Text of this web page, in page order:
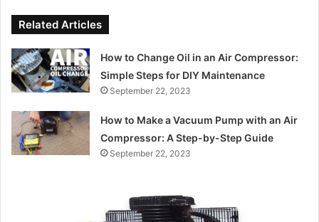
Related Articles
How to Change Oil in an Air Compressor:
Simple Steps for DIY Maintenance
September 22, 2023
How to Make a Vacuum Pump with an Air
Compressor: A Step-by-Step Guide
September 22, 2023